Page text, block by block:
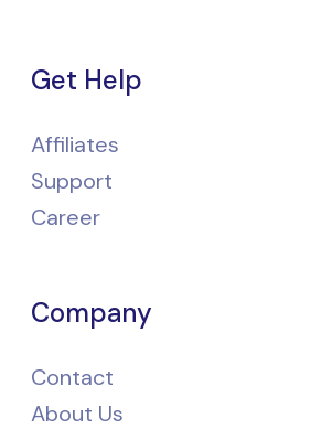
Get Help
Affiliates
Support
Career
Company
Contact
About Us